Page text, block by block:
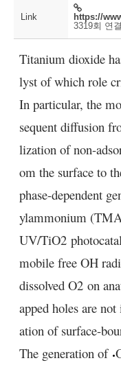
Link
https://
3319회 연결
Titanium dioxide
lyst of which role
In particular, the
sequent diffusion
lization of non-
om the surface to
phase-dependent
ylammonium
UV/TiO2
mobile free OH
dissolved O2 on
apped holes are
ation of surface-
The generation of